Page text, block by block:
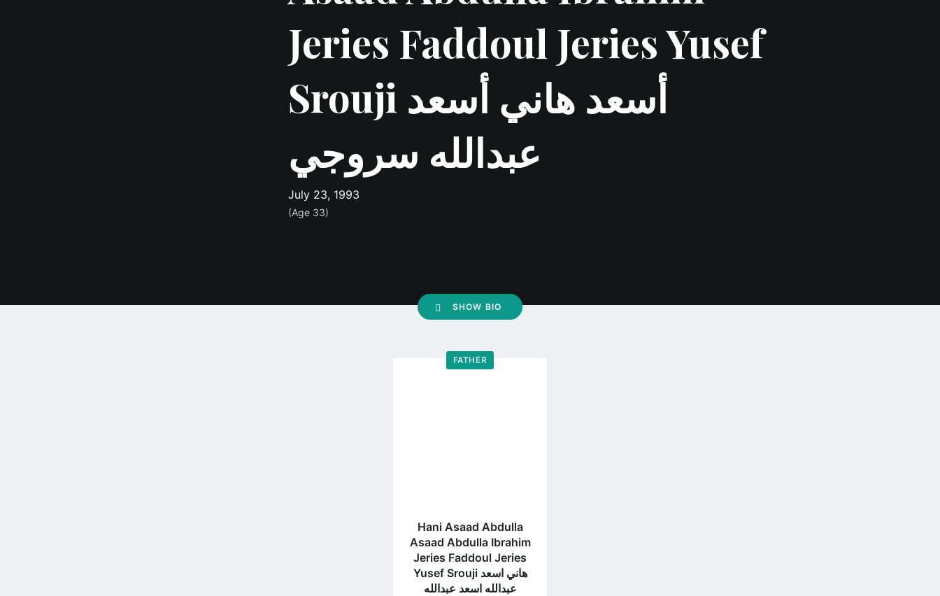
Jeries Faddoul Jeries Yusef
Srouji أسعد هاني أسعد
عبدالله سروجي
July 23, 1993
(Age 33)
SHOW BIO
FATHER
Go
Hani Asaad Abdulla
Asaad Abdulla Ibrahim
Jeries Faddoul Jeries
Yusef Srouji هاني اسعد
عبدالله اسعد عبدالله